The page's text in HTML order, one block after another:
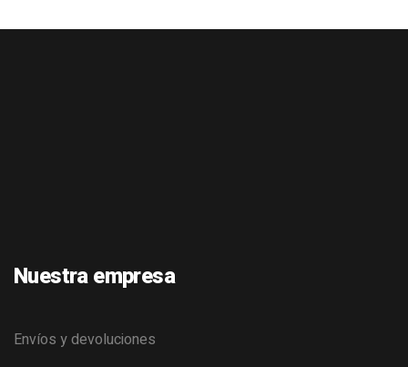
Nuestra empresa
Envíos y devoluciones